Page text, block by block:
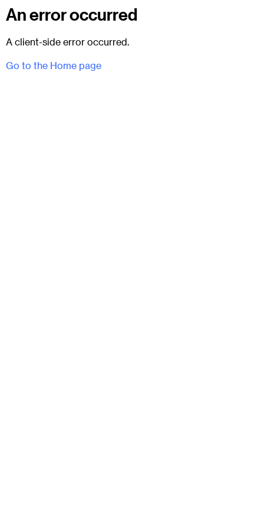
An error occurred
A client-side error occurred.
Go to the Home page